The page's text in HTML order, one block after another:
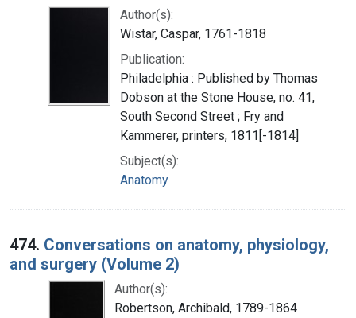
Author(s):
Wistar, Caspar, 1761-1818
Publication:
Philadelphia : Published by Thomas
Dobson at the Stone House, no. 41,
South Second Street ; Fry and
Kammerer, printers, 1811[-1814]
Subject(s):
Anatomy
474. Conversations on anatomy, physiology,
and surgery (Volume 2)
Author(s):
Robertson, Archibald, 1789-1864